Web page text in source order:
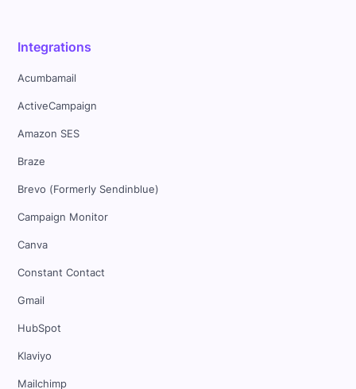
Integrations
Acumbamail
ActiveCampaign
Amazon SES
Braze
Brevo (Formerly Sendinblue)
Campaign Monitor
Canva
Constant Contact
Gmail
HubSpot
Klaviyo
Mailchimp